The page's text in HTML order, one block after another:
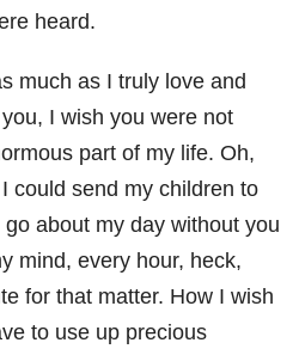
heard.
much as I truly love and
I wish you were not
part of my life. Oh,
could send my children to
about my day without you
mind, every hour, heck,
for that matter. How I wish
to use up precious